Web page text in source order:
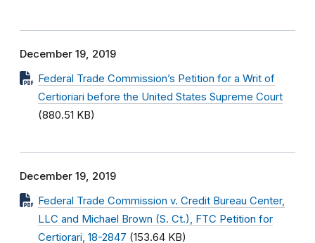
December 19, 2019
Federal Trade Commission’s Petition for a Writ of
Certioriari before the United States Supreme Court
(880.51 KB)
December 19, 2019
Federal Trade Commission v. Credit Bureau Center,
LLC and Michael Brown (S. Ct.), FTC Petition for
Certiorari, 18-2847 (153.64 KB)